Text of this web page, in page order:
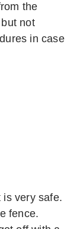
the
not
in case
is very safe.
fence.